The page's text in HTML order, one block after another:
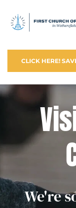
CLICK HERE!
We're